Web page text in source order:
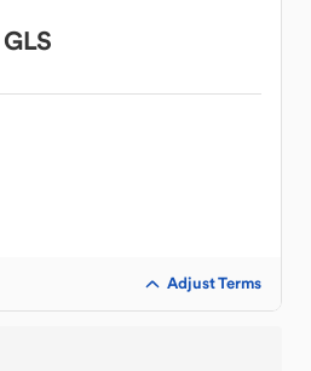
GLS
Adjust Terms